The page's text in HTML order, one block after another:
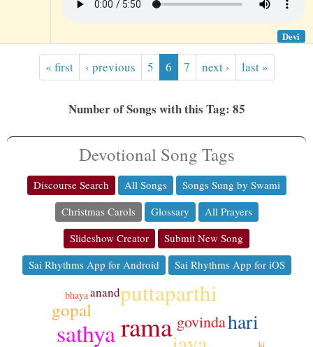
Devi
« first ‹ previous 5 6 7 next › last »
Number of Songs with this Tag: 85
Devotional Song Tags
Discourse Search All Songs
Songs Sung by Swami
Christmas Carols
Glossary
All Prayers
Slideshow Creator
Submit New Song
Sai Rhythms App for Android
Sai Rhythms App for iOS
rama
sathya
puttaparthi
hari
gopal
govinda
anand
bhaya
ki